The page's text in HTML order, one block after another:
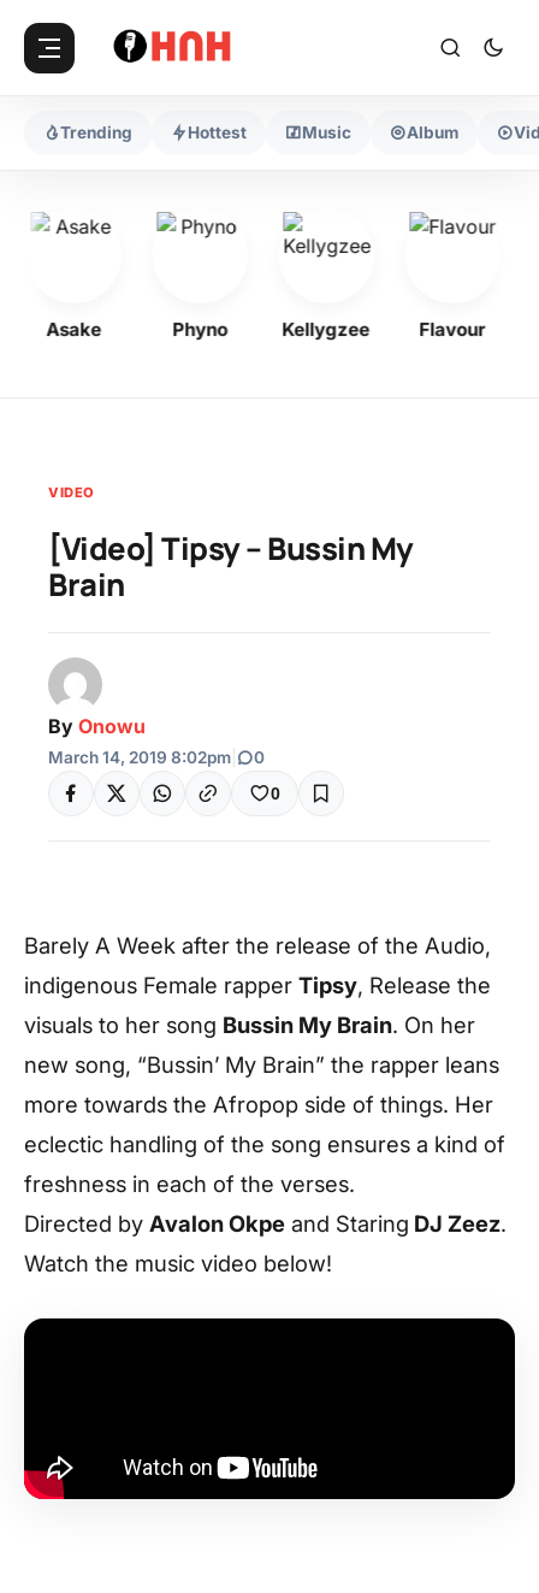
Trending Hottest Music Album
Asake Phyno Kellygzee Flavour
VIDEO
[Video] Tipsy – Bussin My
Brain
By Onowu
March 14, 2019 8:02pm 0
0
Barely A Week after the release of the Audio,
indigenous Female rapper Tipsy, Release the
visuals to her song Bussin My Brain. On her
new song, “Bussin’ My Brain” the rapper leans
more towards the Afropop side of things. Her
eclectic handling of the song ensures a kind of
freshness in each of the verses.
Directed by Avalon Okpe and Staring DJ Zeez.
Watch the music video below!